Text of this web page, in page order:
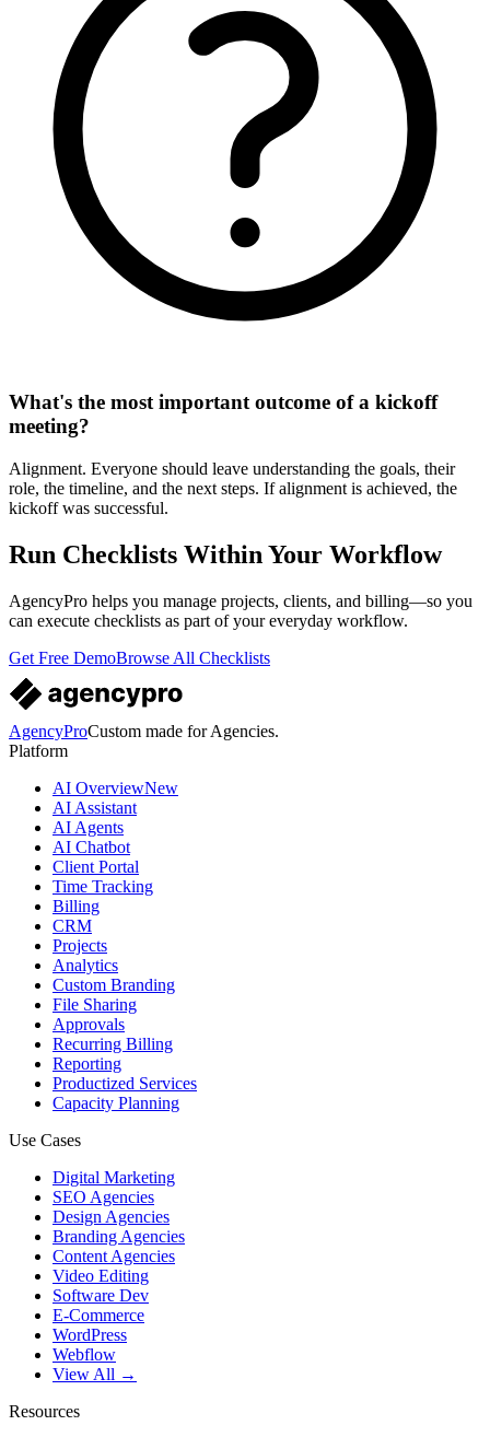
What's the most important outcome of a kickoff
meeting?
Alignment. Everyone should leave understanding the goals, their
role, the timeline, and the next steps. If alignment is achieved, the
kickoff was successful.
Run Checklists Within Your Workflow
AgencyPro helps you manage projects, clients, and billing—so you
can execute checklists as part of your everyday workflow.
Get Free DemoBrowse All Checklists
AgencyProCustom made for Agencies.
Platform
AI OverviewNew
AI Assistant
AI Agents
AI Chatbot
Client Portal
Time Tracking
Billing
CRM
Projects
Analytics
Custom Branding
File Sharing
Approvals
Recurring Billing
Reporting
Productized Services
Capacity Planning
Use Cases
Digital Marketing
SEO Agencies
Design Agencies
Branding Agencies
Content Agencies
Video Editing
Software Dev
E-Commerce
WordPress
Webflow
View All →
Resources